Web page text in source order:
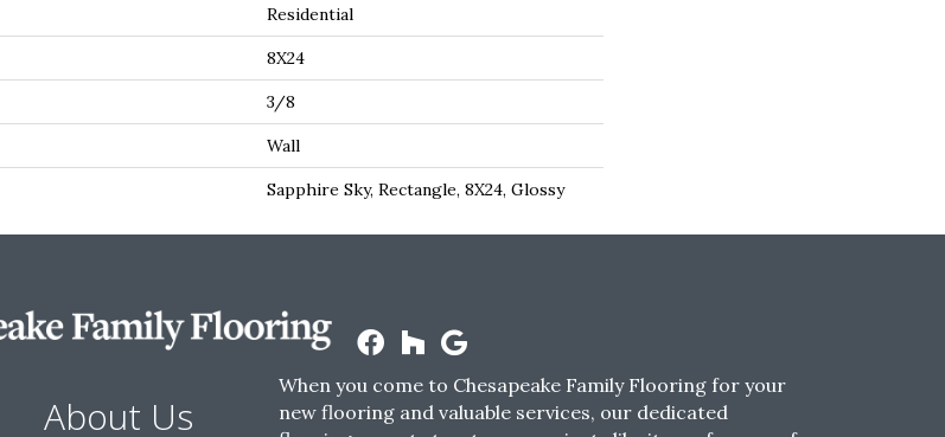
Residential
8X24
3/8
Wall
Sapphire Sky, Rectangle, 8X24, Glossy
About Us
When you come to Chesapeake Family Flooring for your
new flooring and valuable services, our dedicated